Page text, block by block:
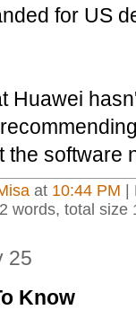
for US
Huawei
the software
at 10:44 PM
words, total size
25
Know